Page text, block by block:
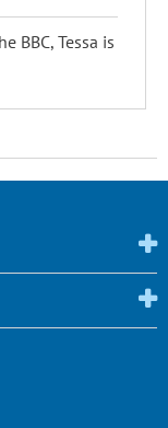
BBC, Tessa is